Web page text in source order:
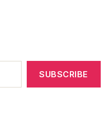
SUBSCRIBE